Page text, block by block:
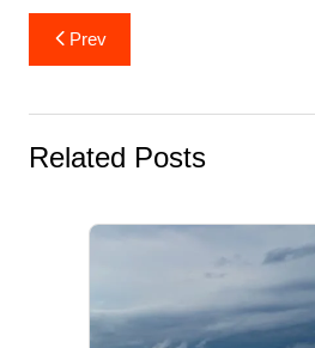
Post
navigation
Prev
Related Posts